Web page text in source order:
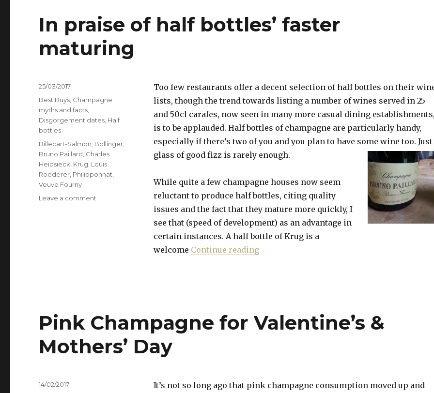
In praise of half bottles’ faster
maturing
Too few restaurants offer a decent selection of half bottles on their
lists, though the trend towards listing a number of wines served in 25
and 50cl carafes, now seen in many more casual dining establishments,
is to be applauded. Half bottles of champagne are particularly handy,
especially if there’s two of you and you plan to have some wine too. Just
glass of good fizz is rarely enough.
While quite a few champagne houses now seem
reluctant to produce half bottles, citing quality
issues and the fact that they mature more quickly, I
see that (speed of development) as an advantage in
certain instances. A half bottle of Krug is a
welcome Continue reading“In praise of half bottles’ faster maturing”
Posted
25/03/2017
Categories
Best Buys Champagne
myths and facts
Disgorgement dates Half
bottles
Tags
Billecart-Salmon Bollinger
Bruno Paillard Charles
Heidsieck Krug Louis
Roederer Philipponnat
Veuve Fourny
Leave a comment
Pink Champagne for Valentine’s &
Mothers’ Day
It’s not so long ago that pink champagne consumption moved up and
Posted
14/02/2017